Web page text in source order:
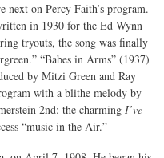
next on Percy Faith’s program.
in 1930 for the Ed Wynn
tryouts, the song was finally
“Babes in Arms” (1937)
by Mitzi Green and Ray
with a blithe melody by
2nd: the charming I’ve
“music in the Air.”